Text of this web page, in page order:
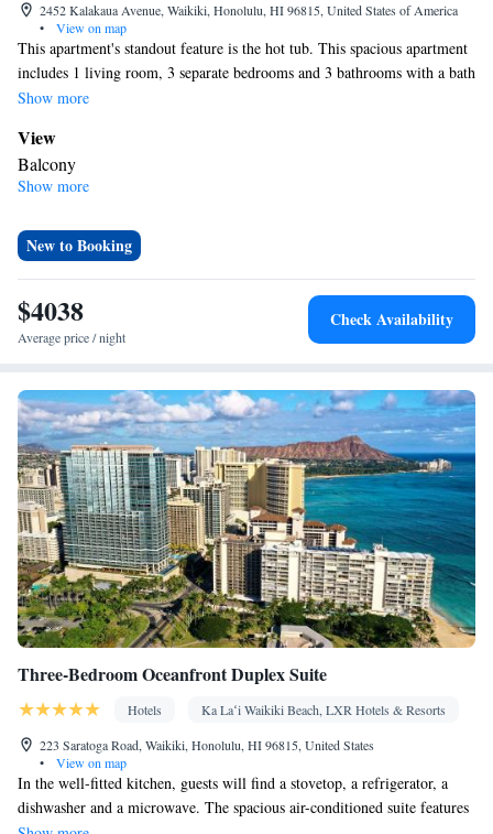
2452 Kalakaua Avenue, Waikiki, Honolulu, HI 96815, United States of America
•
View on map
This apartment's standout feature is the hot tub. This spacious apartment
includes 1 living room, 3 separate bedrooms and 3 bathrooms with a bath
and free toiletries. In the fully equipped kitchen, guests will find a
has air conditioning, a tea and coffee maker, a flat-screen TV with cable
channels and a balcony. The unit has 3 beds.
Show more
View
Balcony
In your private bathroom
Kitchen
Dishwasher • Oven • Stovetop
Facilities
Desk • Safety deposit box • Dishwasher • Flat-screen TV • Oven
• Ironing facilities • Seating Area • Wireless Internet • Tea/Coffee
maker • Microwave • TV • Refrigerator • Stovetop •
Kitchenware•Kitchen• Telephone • Cable channels • Air
conditioning • Hot tub
Smoking: No smoking
Show more
New to Booking
$4038
Average price / night
Check Availability
Three-Bedroom Oceanfront Duplex Suite
Hotels
Ka Laʻi Waikiki Beach, LXR Hotels & Resorts
223 Saratoga Road, Waikiki, Honolulu, HI 96815, United States
•
View on map
In the well-fitted kitchen, guests will find a stovetop, a refrigerator, a
dishwasher and a microwave. The spacious air-conditioned suite features